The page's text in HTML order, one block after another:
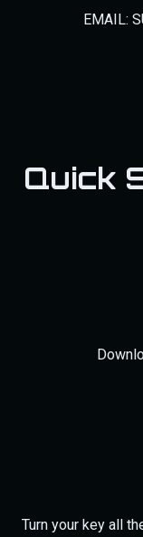
EMAIL:
Quick
Turn your key all